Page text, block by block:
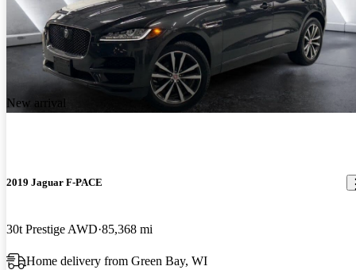
New arrival
2019 Jaguar F-PACE
30t Prestige AWD 85,368 mi
Home delivery from Green Bay, WI